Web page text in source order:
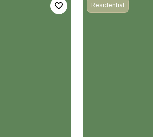
Residential